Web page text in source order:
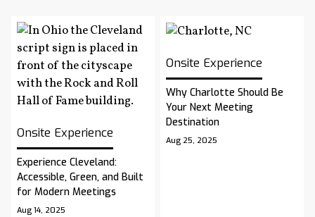
Onsite Experience
Experience Cleveland:
Accessible, Green, and Built
for Modern Meetings
Aug 14, 2025
Onsite Experience
Why Charlotte Should Be
Your Next Meeting
Destination
Aug 25, 2025